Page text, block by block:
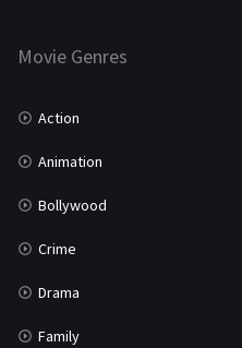
Marathi
Movie Genres
Action
Animation
Bollywood
Crime
Drama
Family